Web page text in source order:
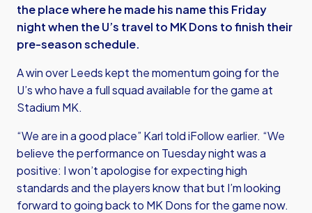
the place where he made his name this Friday
night when the U’s travel to MK Dons to finish their
pre-season schedule.
A win over Leeds kept the momentum going for the
U’s who have a full squad available for the game at
Stadium MK.
“We are in a good place” Karl told iFollow earlier. “We
believe the performance on Tuesday night was a
positive: I won’t apologise for expecting high
standards and the players know that but I’m looking
forward to going back to MK Dons for the game now.